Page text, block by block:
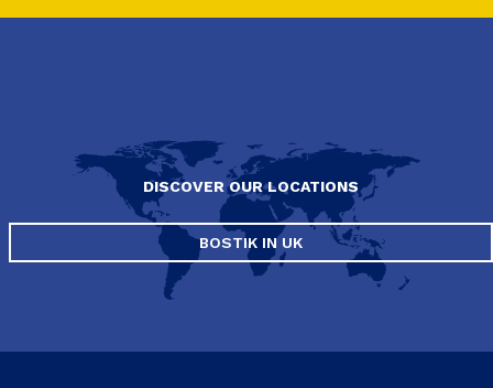
DISCOVER OUR LOCATIONS
BOSTIK IN UK